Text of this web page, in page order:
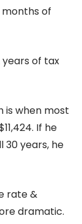
months of
years of tax
is when most
If he
years, he
rate &
dramatic.